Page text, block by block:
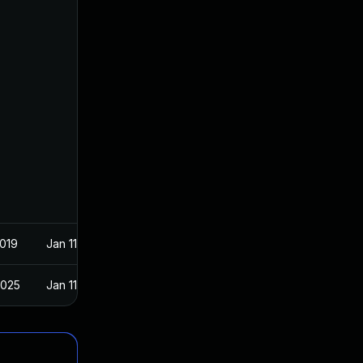
Jan 11, 2019
Jan 11, 2019